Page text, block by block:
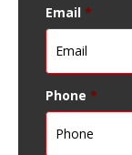
Email *
Phone *